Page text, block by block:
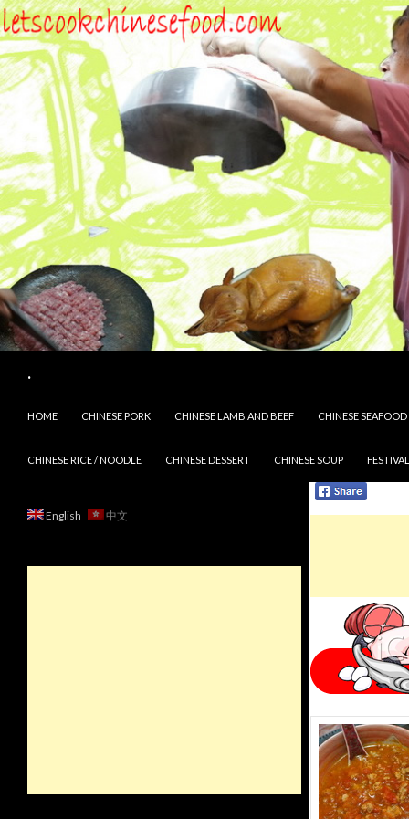
.
HOME
CHINESE PORK CHINESE LAMB AND BEEF CHINESE SEAFOOD
CHINESE RICE / NOODLE CHINESE DESSERT CHINESE SOUP
English 中文